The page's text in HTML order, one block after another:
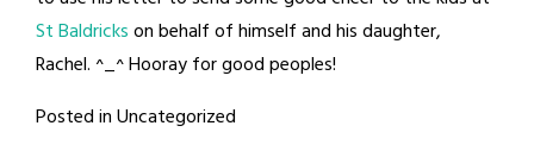
St Baldrickson behalf of himself and his daughter,
Rachel. ^_^ Hooray for good peoples!
Posted in Uncategorized